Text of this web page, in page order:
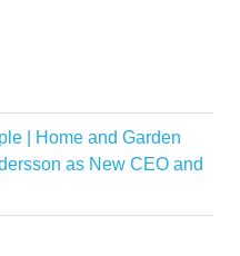
| Home and Garden
as New CEO and